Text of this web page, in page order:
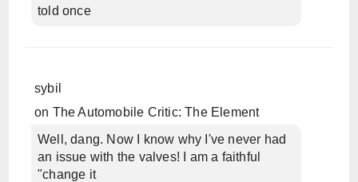
told once
sybil
on The Automobile Critic: The Element
Well, dang. Now I know why I've never had
an issue with the valves! I am a faithful
"change it